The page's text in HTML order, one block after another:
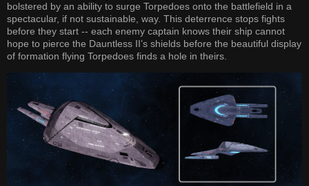
bolstered by an ability to surge Torpedoes onto the battlefield in a
spectacular, if not sustainable, way. This deterrence stops fights
before they start -- each enemy captain knows their ship cannot
hope to pierce the Dauntless II’s shields before the beautiful display
of formation flying Torpedoes finds a hole in theirs.